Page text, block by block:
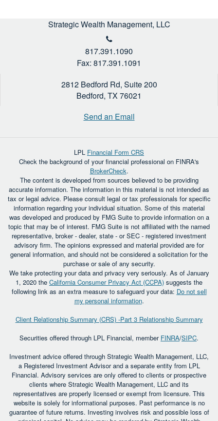
Strategic Wealth Management, LLC
817.391.1090
Fax: 817.391.1091
2812 Bedford Rd, Suite 200
Bedford, TX 76021
Send an Email
LPL Financial Form CRS
Check the background of your financial professional on FINRA's
BrokerCheck.
The content is developed from sources believed to be providing
accurate information. The information in this material is not intended as
tax or legal advice. Please consult legal or tax professionals for specific
information regarding your individual situation. Some of this material
was developed and produced by FMG Suite to provide information on a
topic that may be of interest. FMG Suite is not affiliated with the named
representative, broker - dealer, state - or SEC - registered investment
advisory firm. The opinions expressed and material provided are for
general information, and should not be considered a solicitation for the
purchase or sale of any security.
We take protecting your data and privacy very seriously. As of January
1, 2020 the California Consumer Privacy Act (CCPA) suggests the
following link as an extra measure to safeguard your data: Do not sell
my personal information.
Client Relationship Summary (CRS) -Part 3 Relationship Summary
Securities offered through LPL Financial, member FINRA/SIPC.
Investment advice offered through Strategic Wealth Management, LLC,
a Registered Investment Advisor and a separate entity from LPL
Financial. Advisory services are only offered to clients or prospective
clients where Strategic Wealth Management, LLC and its
representatives are properly licensed or exempt from licensure. This
website is solely for informational purposes. Past performance is no
guarantee of future returns. Investing involves risk and possible loss of